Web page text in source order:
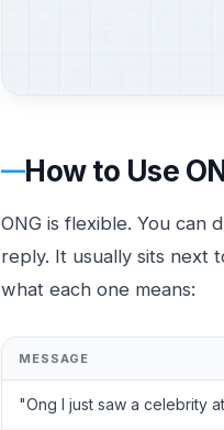
How to Use
ONG is flexible. You can
reply. It usually sits next
what each one means:
MESSAGE
"Ong I just saw a celebrity